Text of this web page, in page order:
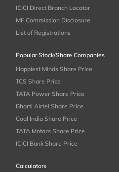
ICICI Direct Branch Locator
MF Commission Disclosure
List of Registrations
Popular Stock/Share Companies
Happiest Minds Share Price
TCS Share Price
TATA Power Share Price
Bharti Airtel Share Price
Coal India Share Price
TATA Motors Share Price
ICICI Bank Share Price
Calculators